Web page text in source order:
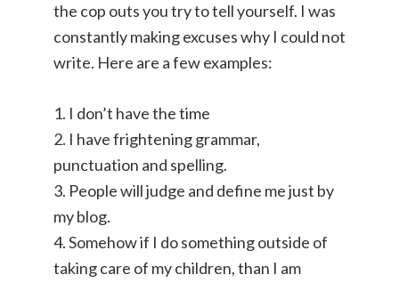
the cop outs you try to tell yourself. I was
constantly making excuses why I could not
write. Here are a few examples:
1. I don’t have the time
2. I have frightening grammar,
punctuation and spelling.
3. People will judge and define me just by
my blog.
4. Somehow if I do something outside of
taking care of my children, than I am